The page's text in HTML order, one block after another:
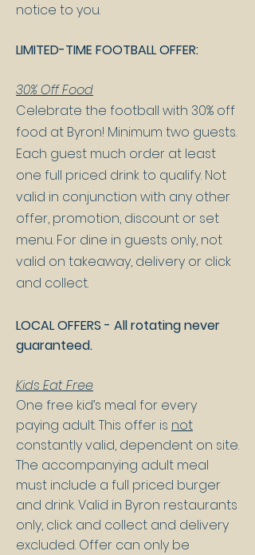
notice to you.
LIMITED-TIME FOOTBALL OFFER:
30% Off Food
Celebrate the football with 30% off
food at Byron! Minimum two guests.
Each guest much order at least
one full priced drink to qualify. Not
valid in conjunction with any other
offer, promotion, discount or set
menu. For dine in guests only, not
valid on takeaway, delivery or click
and collect.
LOCAL OFFERS - All rotating never
guaranteed.
Kids Eat Free
One free kid’s meal for every
paying adult. This offer is not
constantly valid, dependent on site.
The accompanying adult meal
must include a full priced burger
and drink. Valid in Byron restaurants
only, click and collect and delivery
excluded. Offer can only be